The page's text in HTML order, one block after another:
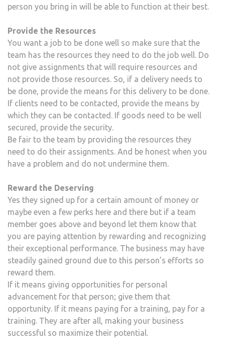
person you bring in will be able to function at their best.
Provide the Resources
You want a job to be done well so make sure that the
team has the resources they need to do the job well. Do
not give assignments that will require resources and
not provide those resources. So, if a delivery needs to
be done, provide the means for this delivery to be done.
If clients need to be contacted, provide the means by
which they can be contacted. If goods need to be well
secured, provide the security.
Be fair to the team by providing the resources they
need to do their assignments. And be honest when you
have a problem and do not undermine them.
Reward the Deserving
Yes they signed up for a certain amount of money or
maybe even a few perks here and there but if a team
member goes above and beyond let them know that
you are paying attention by rewarding and recognizing
their exceptional performance. The business may have
steadily gained ground due to this person’s efforts so
reward them.
If it means giving opportunities for personal
advancement for that person; give them that
opportunity. If it means paying for a training, pay for a
training. They are after all, making your business
successful so maximize their potential.